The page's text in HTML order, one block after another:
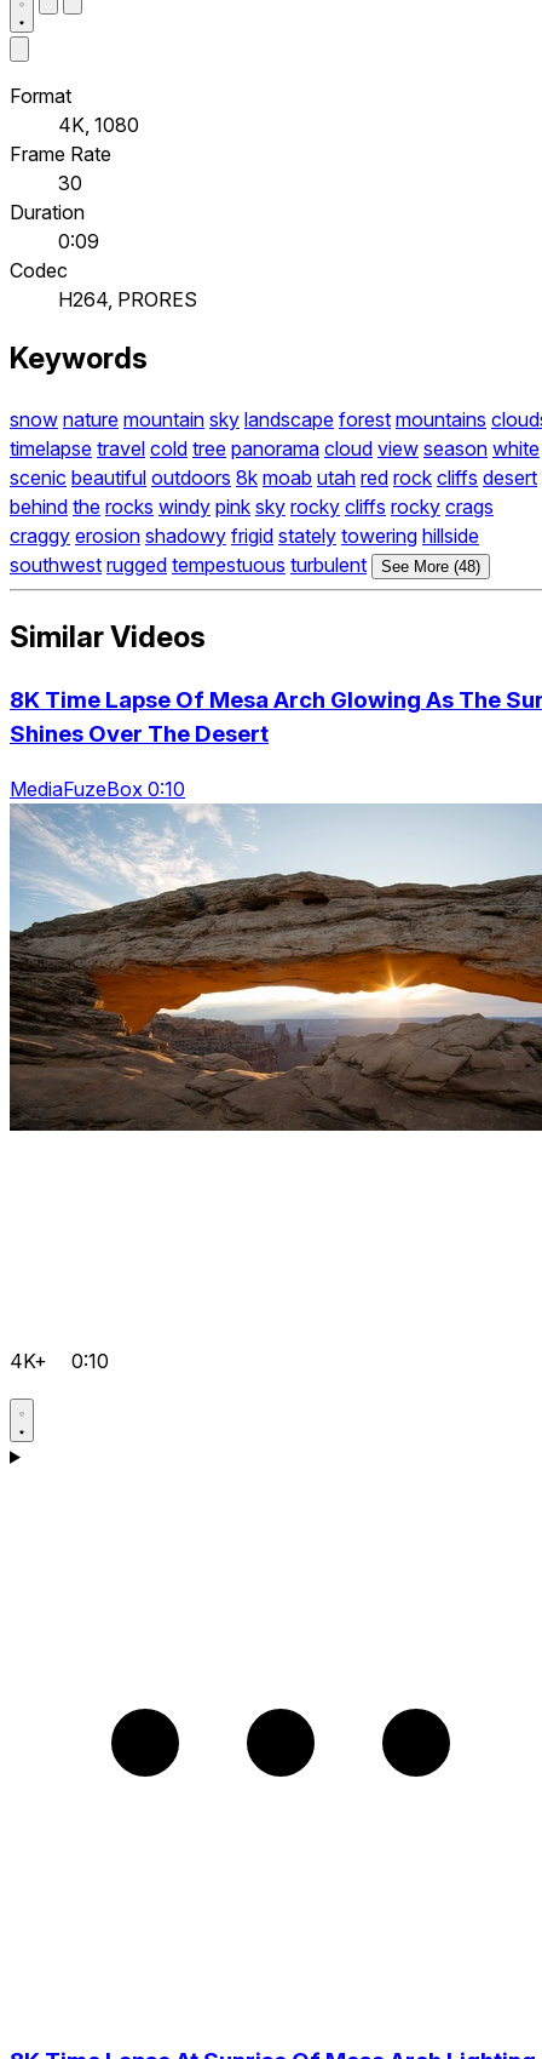
Format
4K, 1080
Frame Rate
30
Duration
0:09
Codec
H264, PRORES
Keywords
snow nature mountain sky landscape forest mountains
timelapse travel cold tree panorama cloud view season white
scenic beautiful outdoors 8k moab utah red rock cliffs desert
behind the rocks windy pink sky rocky cliffs rocky crags
craggy erosion shadowy frigid stately towering hillside
southwest rugged tempestuous turbulent See More (48)
Similar Videos
8K Time Lapse Of Mesa Arch Glowing As The
Shines Over The Desert
MediaFuzeBox 0:10
4K+ 0:10